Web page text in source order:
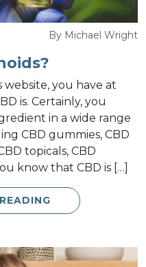
By Michael Wright
website, you have at
is. Certainly, you
in a wide range
CBD gummies, CBD
topicals, CBD
know that CBD is […]